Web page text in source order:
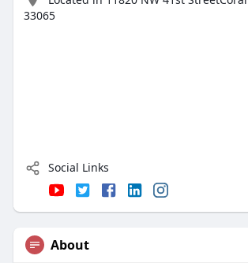
33065
Social Links
About